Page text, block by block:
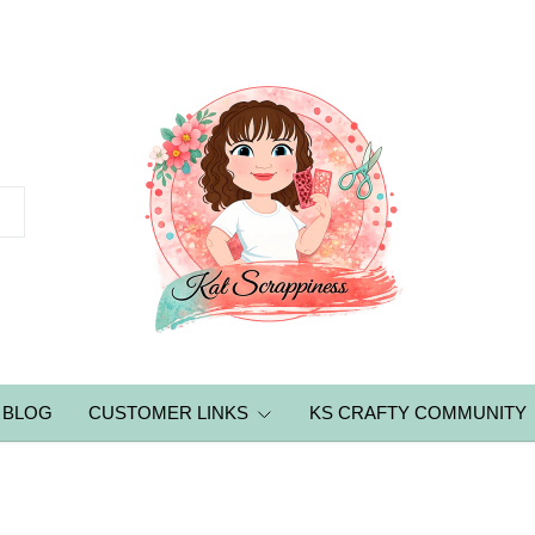
BLOG CUSTOMER LINKS KS CRAFTY COMMUNITY